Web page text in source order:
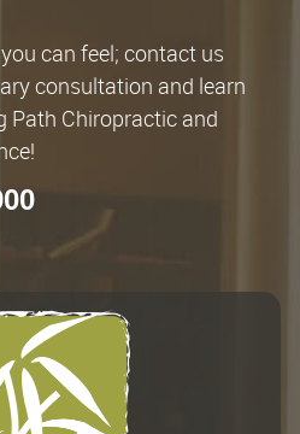
can feel; contact us
consultation and learn
Path Chiropractic and
button
button
button